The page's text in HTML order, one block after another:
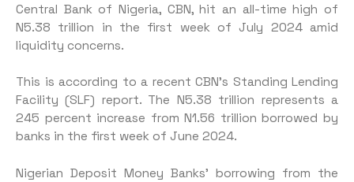
Central Bank of Nigeria, CBN, hit an all-time high of
N5.38 trillion in the first week of July 2024 amid
liquidity concerns.
This is according to a recent CBN’s Standing Lending
Facility (SLF) report. The N5.38 trillion represents a
245 percent increase from N1.56 trillion borrowed by
banks in the first week of June 2024.
Nigerian Deposit Money Banks’ borrowing from the